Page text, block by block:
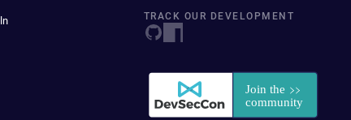
TRACK OUR DEVELOPMENT